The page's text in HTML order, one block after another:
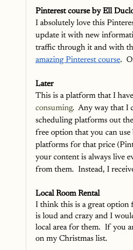
Pinterest course by Ell
I absolutely love this
update it with new
traffic through it and with
amazing Pinterest course.
Later
This is a platform that I
consuming.  Any way that I
scheduling platforms out
free option that you can
platforms for that price
your content is always live
from them.  Instead, I
Local Room Rental
I think this is a great option
is loud and crazy and I
local area for them.  If you
on my Christmas list.